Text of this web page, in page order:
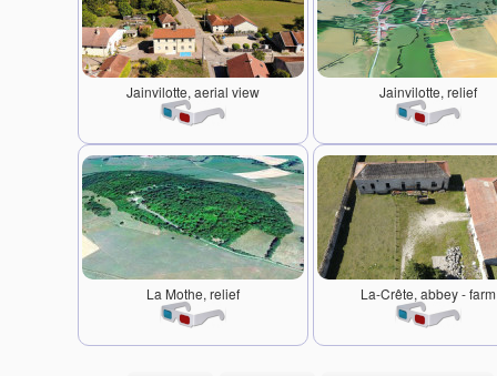
Jainvilotte, aerial view Jainvilotte, relief
La Mothe, relief La-Crête, abbey - farm